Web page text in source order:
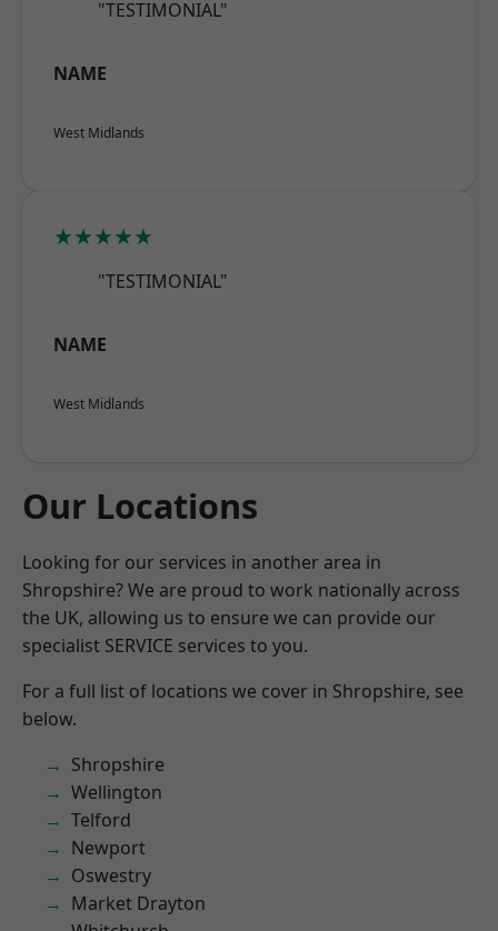
"TESTIMONIAL"
NAME
West Midlands
★★★★★
"TESTIMONIAL"
NAME
West Midlands
Our Locations
Looking for our services in another area in
Shropshire? We are proud to work nationally across
the UK, allowing us to ensure we can provide our
specialist SERVICE services to you.
For a full list of locations we cover in Shropshire, see
below.
Shropshire
Wellington
Telford
Newport
Oswestry
Market Drayton